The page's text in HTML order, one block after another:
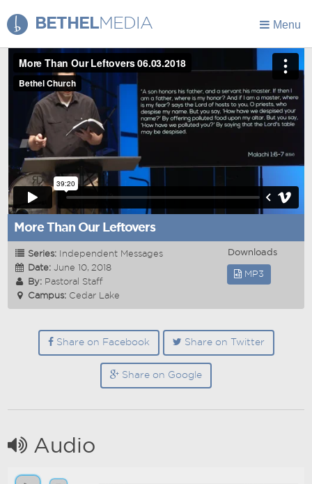
BETHELMEDIA Menu
More Than Our Leftovers
Series:
Independent Messages
Date:June 10, 2018
By: Pastoral Staff
Campus: Cedar Lake
Downloads
MP3
Share on Facebook Share on Twitter
Share on Google
Audio